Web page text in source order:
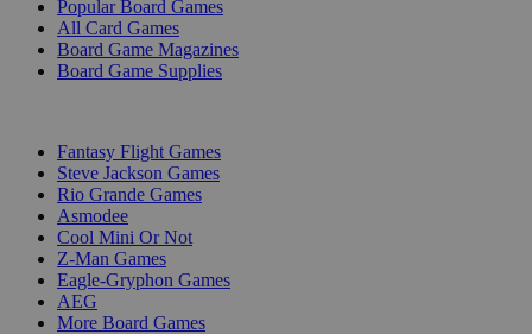
Popular Board Games
All Card Games
Board Game Magazines
Board Game Supplies
Fantasy Flight Games
Steve Jackson Games
Rio Grande Games
Asmodee
Cool Mini Or Not
Z-Man Games
Eagle-Gryphon Games
AEG
More Board Games